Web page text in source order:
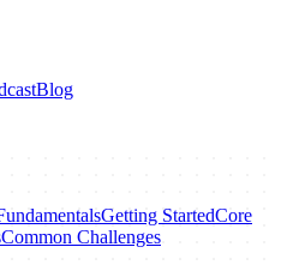
Blog
Getting StartedCore
Common Challenges